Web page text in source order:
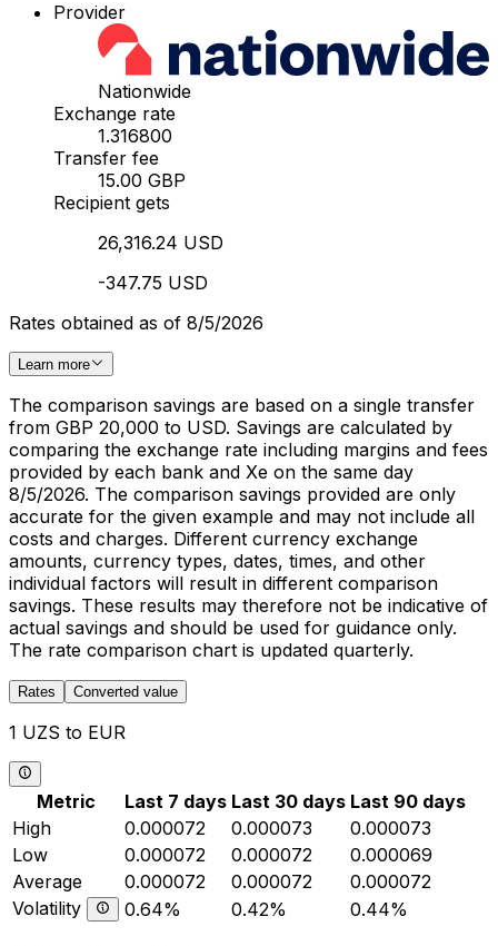
Provider
Nationwide
Exchange rate
1.316800
Transfer fee
15.00 GBP
Recipient gets
26,316.24 USD
-347.75 USD
Rates obtained as of 8/5/2026
Learn more
The comparison savings are based on a single transfer
from GBP 20,000 to USD. Savings are calculated by
comparing the exchange rate including margins and fees
provided by each bank and Xe on the same day
8/5/2026. The comparison savings provided are only
accurate for the given example and may not include all
costs and charges. Different currency exchange
amounts, currency types, dates, times, and other
individual factors will result in different comparison
savings. These results may therefore not be indicative of
actual savings and should be used for guidance only.
The rate comparison chart is updated quarterly.
Rates Converted value
1 UZS to EUR
Metric Last 7 days Last 30 days Last 90 days
High
0.000072 0.000073
0.000073
Low
0.000072 0.000072
0.000069
Average
0.000072 0.000072
0.000072
Volatility
0.64% 0.42% 0.44%